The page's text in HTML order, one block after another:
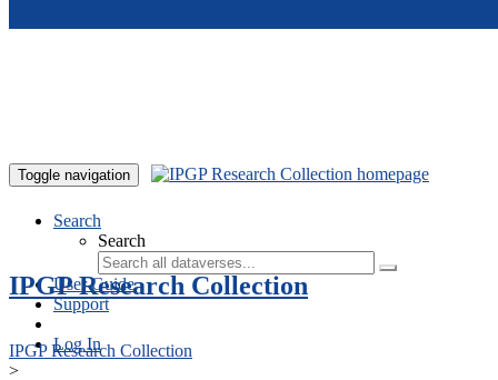
Toggle navigation
Search
Search
User Guide
Support
Log In
IPGP Research Collection
IPGP Research Collection
>